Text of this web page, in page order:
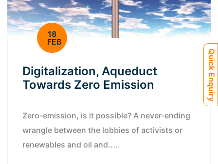
Quick Enquiry
18
FEB
Digitalization, Aqueduct
Towards Zero Emission
Zero-emission, is it possible? A never-ending
wrangle between the lobbies of activists or
renewables and oil and.....